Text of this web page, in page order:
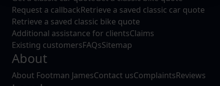
We use cookies to help us understand the usage of our
website, to improve our website performance and to
increase the relevance of our communications and
Request a callbackRetrieve a saved classic car quote
Retrieve a saved classic bike quote
Additional assistance for clientsClaims
Existing customersFAQsSitemap
About
About Footman JamesContact usComplaintsReviews